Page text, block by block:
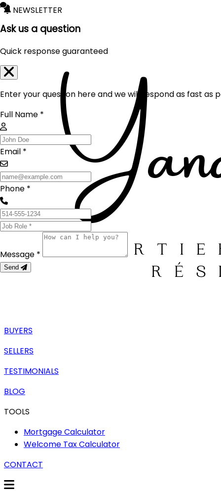
NEWSLETTER
BUYERS
SELLERS
TESTIMONIALS
BLOG
TOOLS
Mortgage Calculator
Welcome Tax Calculator
CONTACT
Ask us a question
Quick response guaranteed
Enter your question here and we will respond as fast as
Full Name *
Email *
Phone *
Message *
Send